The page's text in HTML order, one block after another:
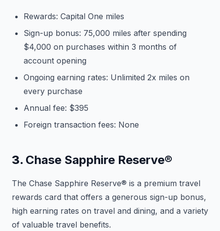
Rewards: Capital One miles
Sign-up bonus: 75,000 miles after spending
$4,000 on purchases within 3 months of
account opening
Ongoing earning rates: Unlimited 2x miles on
every purchase
Annual fee: $395
Foreign transaction fees: None
3. Chase Sapphire Reserve®
The Chase Sapphire Reserve® is a premium travel
rewards card that offers a generous sign-up bonus,
high earning rates on travel and dining, and a variety
of valuable travel benefits.